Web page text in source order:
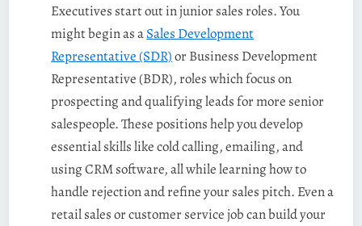
Executives start out in junior sales roles. You
might begin as aSales Development
Representative (SDR)or Business Development
Representative (BDR), roles which focus on
prospecting and qualifying leads for more senior
salespeople. These positions help you develop
essential skills like cold calling, emailing, and
using CRM software, all while learning how to
handle rejection and refine your sales pitch. Even a
retail sales or customer service job can build your